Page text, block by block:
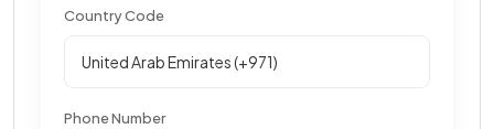
Country Code
Phone Number